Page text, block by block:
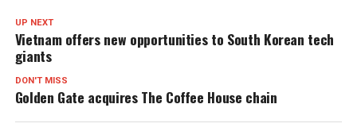
UP NEXT
Vietnam offers new opportunities to South Korean tech
giants
DON'T MISS
Golden Gate acquires The Coffee House chain